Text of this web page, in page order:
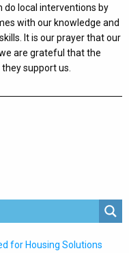
do local interventions by
with our knowledge and
It is our prayer that our
are grateful that the
support us.
for Housing Solutions